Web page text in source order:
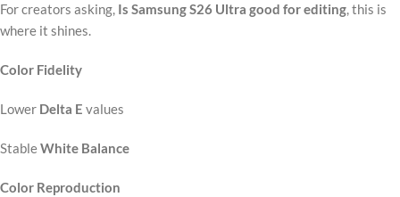
For creators asking, Is Samsung S26 Ultra good for editing, this is
where it shines.
Color Fidelity
Lower Delta E values
StableWhite Balance
Color Reproduction